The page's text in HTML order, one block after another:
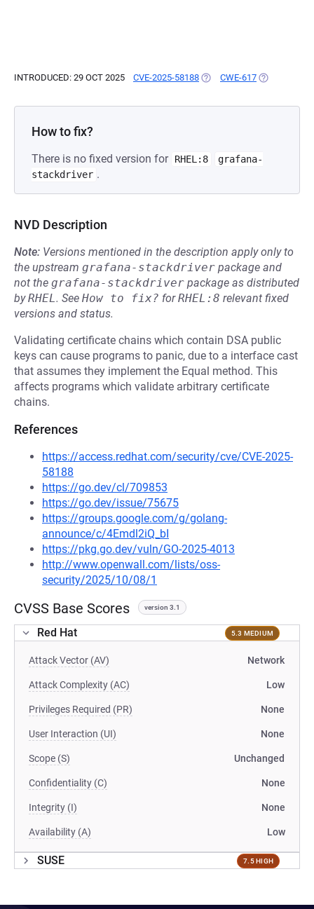
INTRODUCED: 29 OCT 2025 CVE-2025-58188 (OPENS IN A NEW TAB)
CWE-617 (OPENS IN A
How to fix?
There is no fixed version for RHEL:8
grafana-
stackdriver .
NVD Description
Note: Versions mentioned in the description apply only to
the upstream grafana-stackdriver package and
not the grafana-stackdriver package as distributed
byRHEL. See How to fix? forRHEL:8 relevant fixed
versions and status.
Validating certificate chains which contain DSA public
keys can cause programs to panic, due to a interface cast
that assumes they implement the Equal method. This
affects programs which validate arbitrary certificate
chains.
References
https://access.redhat.com/security/cve/CVE-2025-
58188
https://go.dev/cl/709853
https://go.dev/issue/75675
https://groups.google.com/g/golang-
announce/c/4Emdl2iQ_bI
https://pkg.go.dev/vuln/GO-2025-4013
http://www.openwall.com/lists/oss-
security/2025/10/08/1
CVSS Base Scores version 3.1
Red Hat 5.3 MEDIUM
Attack Vector (AV) Network
Attack Complexity (AC) Low
Privileges Required (PR) None
User Interaction (UI) None
Scope (S) Unchanged
Confidentiality (C) None
Integrity (I) None
Availability (A) Low
SUSE 7.5 HIGH